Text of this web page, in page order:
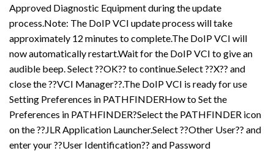
Approved Diagnostic Equipment during the update
process.Note: The DoIP VCI update process will take
approximately 12 minutes to complete.The DoIP VCI will
now automatically restart.Wait for the DoIP VCI to give an
audible beep. Select ??OK?? to continue.Select ??X?? and
close the ??VCI Manager??.The DoIP VCI is ready for use
Setting Preferences in PATHFINDERHow to Set the
Preferences in PATHFINDER?Select the PATHFINDER icon
on the ??JLR Application Launcher.Select ??Other User?? and
enter your ??User Identification?? and Password